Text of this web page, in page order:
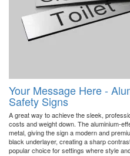
Your Message Here -
Safety Signs
A great way to achieve the sleek,
costs and weight down. The aluminium-
metal, giving the sign a modern and
black underlayer, creating a sharp
popular choice for settings where style